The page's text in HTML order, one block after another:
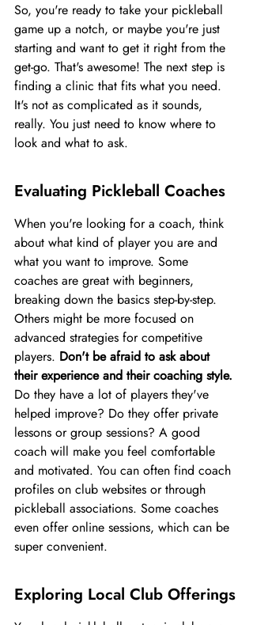
So, you're ready to take your pickleball
game up a notch, or maybe you're just
starting and want to get it right from the
get-go. That's awesome! The next step is
finding a clinic that fits what you need.
It's not as complicated as it sounds,
really. You just need to know where to
look and what to ask.
Evaluating Pickleball Coaches
When you're looking for a coach, think
about what kind of player you are and
what you want to improve. Some
coaches are great with beginners,
breaking down the basics step-by-step.
Others might be more focused on
advanced strategies for competitive
players. Don't be afraid to ask about
their experience and their coaching style.
Do they have a lot of players they've
helped improve? Do they offer private
lessons or group sessions? A good
coach will make you feel comfortable
and motivated. You can often find coach
profiles on club websites or through
pickleball associations. Some coaches
even offer online sessions, which can be
super convenient.
Exploring Local Club Offerings